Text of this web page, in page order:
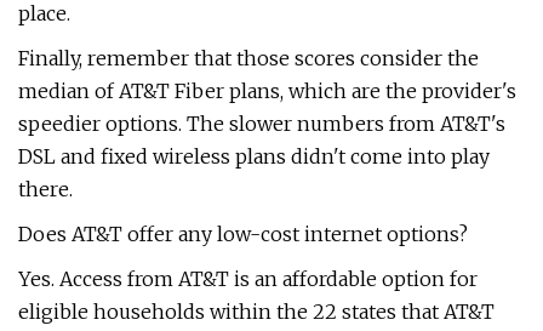
place.
Finally, remember that those scores consider the
median of AT&T Fiber plans, which are the provider's
speedier options. The slower numbers from AT&T's
DSL and fixed wireless plans didn't come into play
there.
Does AT&T offer any low-cost internet options?
Yes. Access from AT&T is an affordable option for
eligible households within the 22 states that AT&T